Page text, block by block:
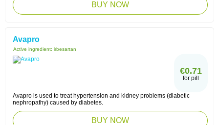
BUY NOW
Avapro
Active ingredient: irbesartan
€0.71
for pill
Avapro is used to treat hypertension and kidney problems (diabetic
nephropathy) caused by diabetes.
BUY NOW